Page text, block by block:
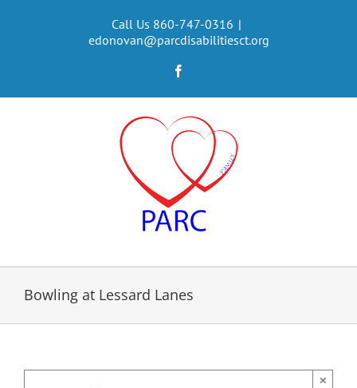
Call Us 860-747-0316 |
edonovan@parcdisabilitiesct.org
Bowling at Lessard Lanes
×